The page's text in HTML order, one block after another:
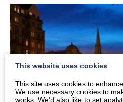
This website uses cookies
This site uses cookies to
We use necessary cookies to
works. We’d also like to set